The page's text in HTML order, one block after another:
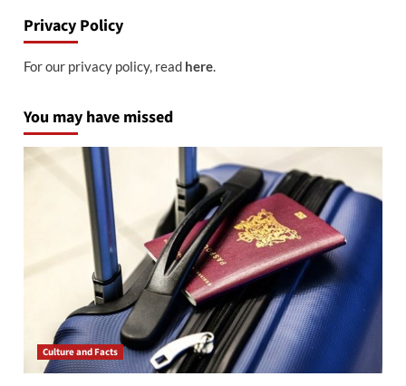
Privacy Policy
For our privacy policy, read here.
You may have missed
Culture and Facts